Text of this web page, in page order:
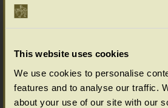
This website uses cookies
We use cookies to personalise
features and to analyse our traffic.
about your use of our site with our
Select your colour choice from the